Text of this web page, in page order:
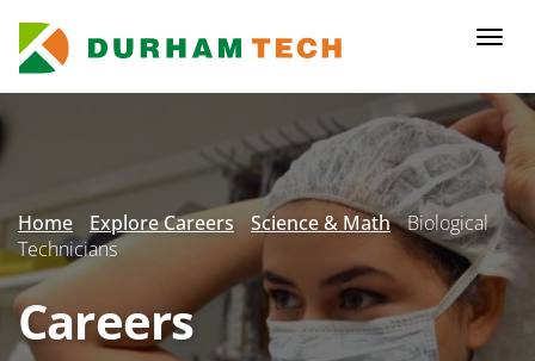
main
content
Secondary
Menu
Home Explore Careers Science & Math Biological
Technicians
Careers